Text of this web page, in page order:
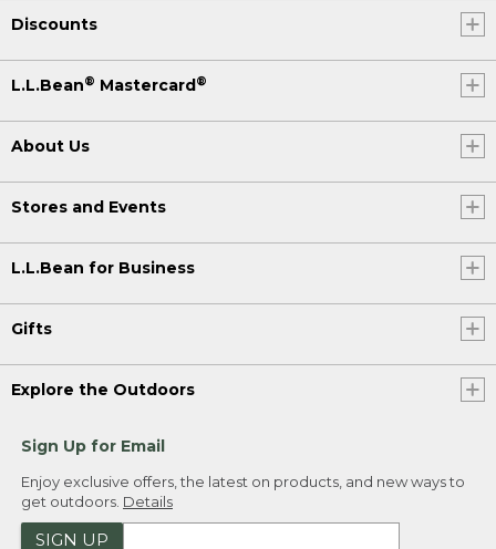
Discounts
L.L.Bean® Mastercard®
About Us
Stores and Events
L.L.Bean for Business
Gifts
Explore the Outdoors
Sign Up for Email
Enjoy exclusive offers, the latest on products, and new ways to
get outdoors. Details
SIGN UP